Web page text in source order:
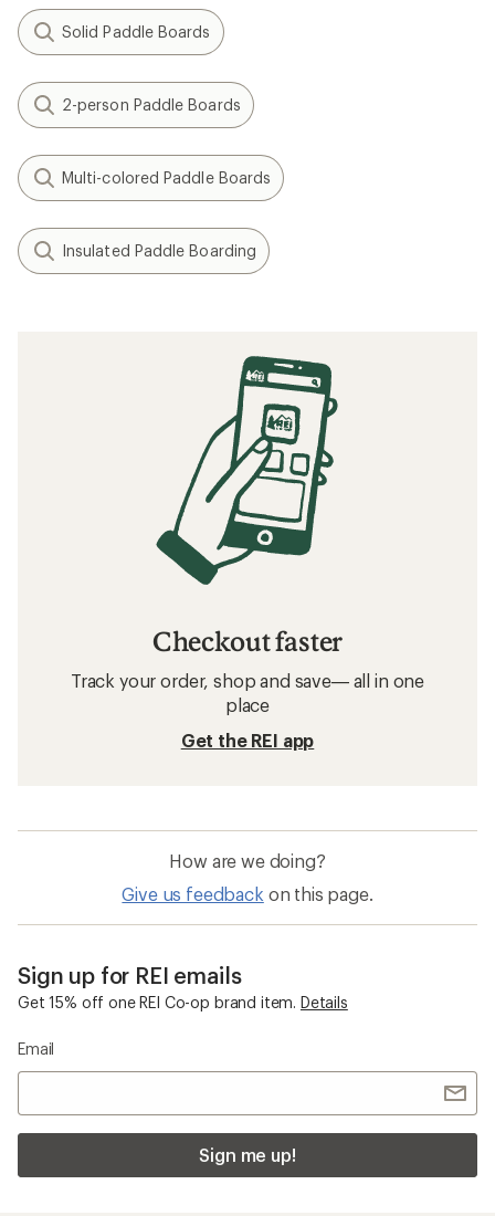
Solid Paddle Boards
2-person Paddle Boards
Multi-colored Paddle Boards
Insulated Paddle Boarding
Checkout faster
Track your order, shop and save— all in one
place
Get the REI app
How are we doing?
Give us feedback on this page.
Sign up for REI emails
Get 15% off one REI Co-op brand item. Details
Email
Sign me up!